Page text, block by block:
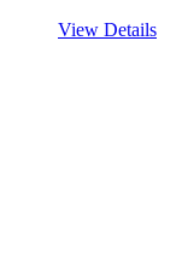
View Details